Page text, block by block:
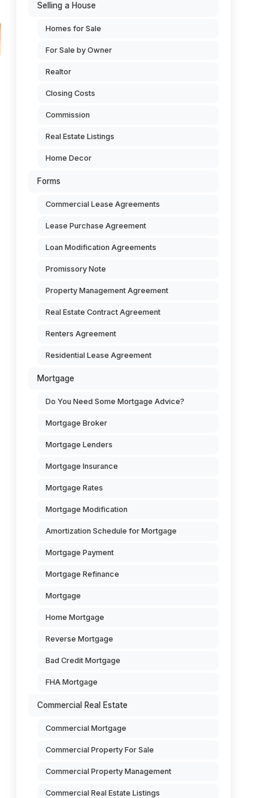
Selling a House
Homes for Sale
For Sale by Owner
Realtor
Closing Costs
Commission
Real Estate Listings
Home Decor
Forms
Commercial Lease Agreements
Lease Purchase Agreement
Loan Modification Agreements
Promissory Note
Property Management Agreement
Real Estate Contract Agreement
Renters Agreement
Residential Lease Agreement
Mortgage
Do You Need Some Mortgage Advice?
Mortgage Broker
Mortgage Lenders
Mortgage Insurance
Mortgage Rates
Mortgage Modification
Amortization Schedule for Mortgage
Mortgage Payment
Mortgage Refinance
Mortgage
Home Mortgage
Reverse Mortgage
Bad Credit Mortgage
FHA Mortgage
Commercial Real Estate
Commercial Mortgage
Commercial Property For Sale
Commercial Property Management
Commercial Real Estate Listings